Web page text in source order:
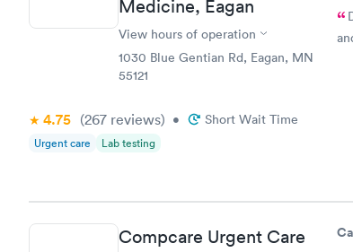
Medicine, Eagan
View hours of operation
1030 Blue Gentian Rd, Eagan, MN
55121
4.75 (267 reviews) • Short Wait Time
Urgent care Lab testing
Compcare Urgent Care